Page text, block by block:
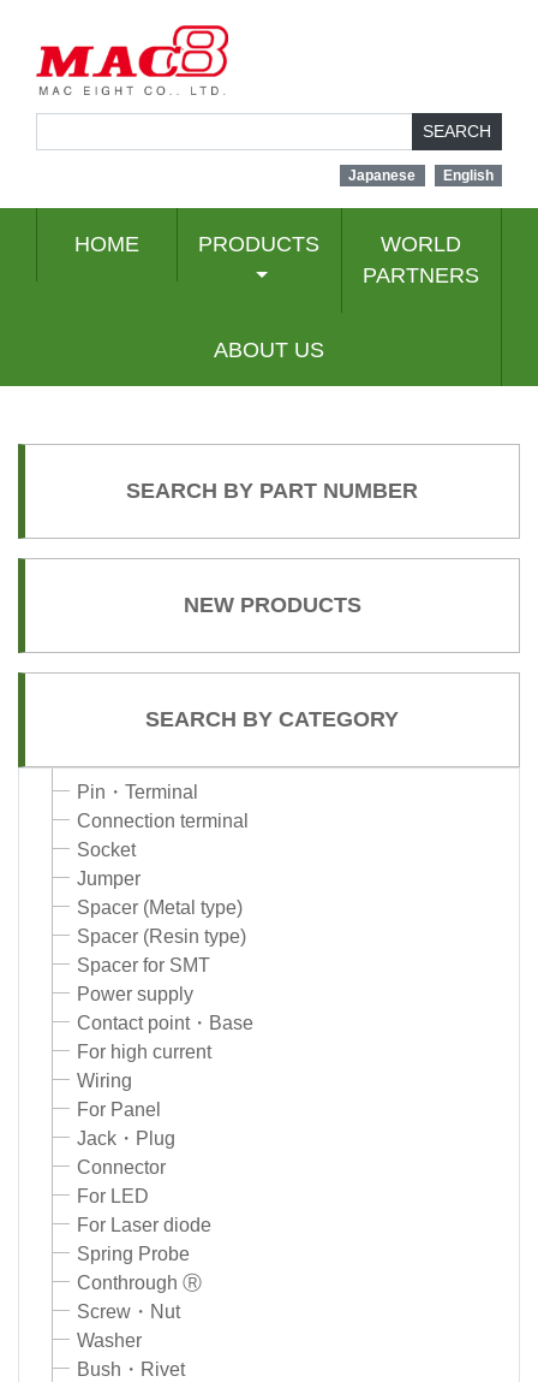
SEARCH
Japanese English
HOME PRODUCTS
WORLD
PARTNERS
ABOUT US
SEARCH BY PART NUMBER
NEW PRODUCTS
SEARCH BY CATEGORY
Pin・Terminal
Connection terminal
Socket
Jumper
Spacer (Metal type)
Spacer (Resin type)
Spacer for SMT
Power supply
Contact point・Base
For high current
Wiring
For Panel
Jack・Plug
Connector
For LED
For Laser diode
Spring Probe
Conthrough Ⓡ
Screw・Nut
Washer
Bush・Rivet